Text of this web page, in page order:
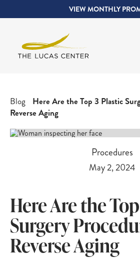
VIEW MONTHLY
Blog
Here Are the Top 3 Plastic
Reverse Aging
Procedures
May 2, 2024
Here Are the
Surgery
Reverse Aging